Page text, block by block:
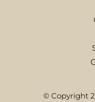
© Copyright